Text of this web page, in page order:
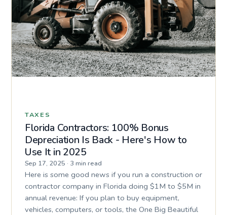
TAXES
Florida Contractors: 100% Bonus
Depreciation Is Back - Here's How to
Use It in 2025
Sep 17, 2025 · 3 min read
Here is some good news if you run a construction or
contractor company in Florida doing $1M to $5M in
annual revenue: If you plan to buy equipment,
vehicles, computers, or tools, the One Big Beautiful